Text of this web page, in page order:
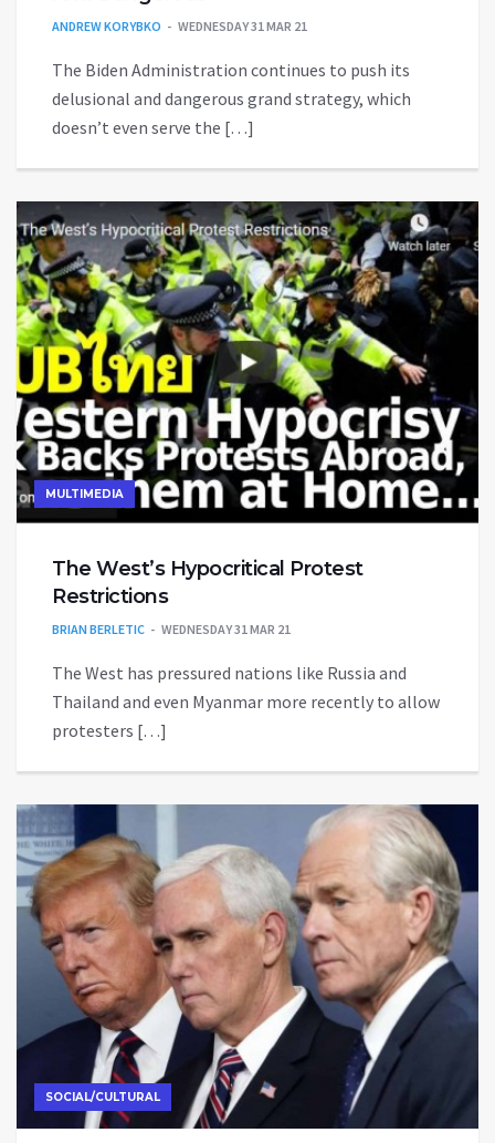
ANDREW KORYBKO WEDNESDAY 31 MAR 21
The Biden Administration continues to push its
delusional and dangerous grand strategy, which
doesn’t even serve the […]
MULTIMEDIA
The West’s Hypocritical Protest
Restrictions
BRIAN BERLETIC WEDNESDAY 31 MAR 21
The West has pressured nations like Russia and
Thailand and even Myanmar more recently to allow
protesters […]
SOCIAL/CULTURAL